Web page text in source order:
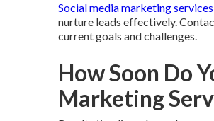
Social media marketing services
nurture leads effectively.
current goals and challenges.
How Soon Do
Marketing